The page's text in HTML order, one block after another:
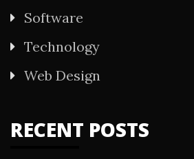
Software
Technology
Web Design
RECENT POSTS